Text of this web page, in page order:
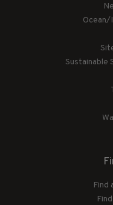
Ocean/
Sustainable
Find